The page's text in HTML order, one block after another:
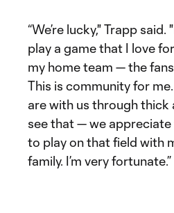
“We’re lucky," Trapp
play a game that I love
my home team — the
This is community for
are with us through thick
see that — we appreciate
to play on that field with
family. I’m very fortunate.”